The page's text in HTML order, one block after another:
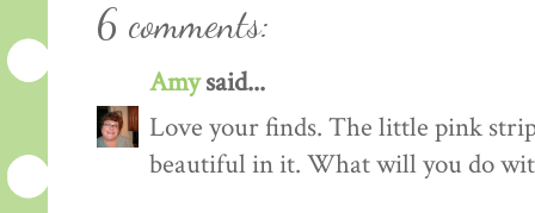
6 comments:
Amysaid...
Love your finds. The little pink
beautiful in it. What will you do